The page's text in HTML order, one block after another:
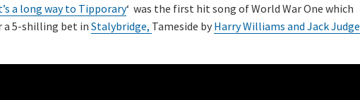
a long way to Tipporary‘ was the first hit song of World War One which
5-shilling bet in Stalybridge, Tameside by Harry Williams and Jack Judge